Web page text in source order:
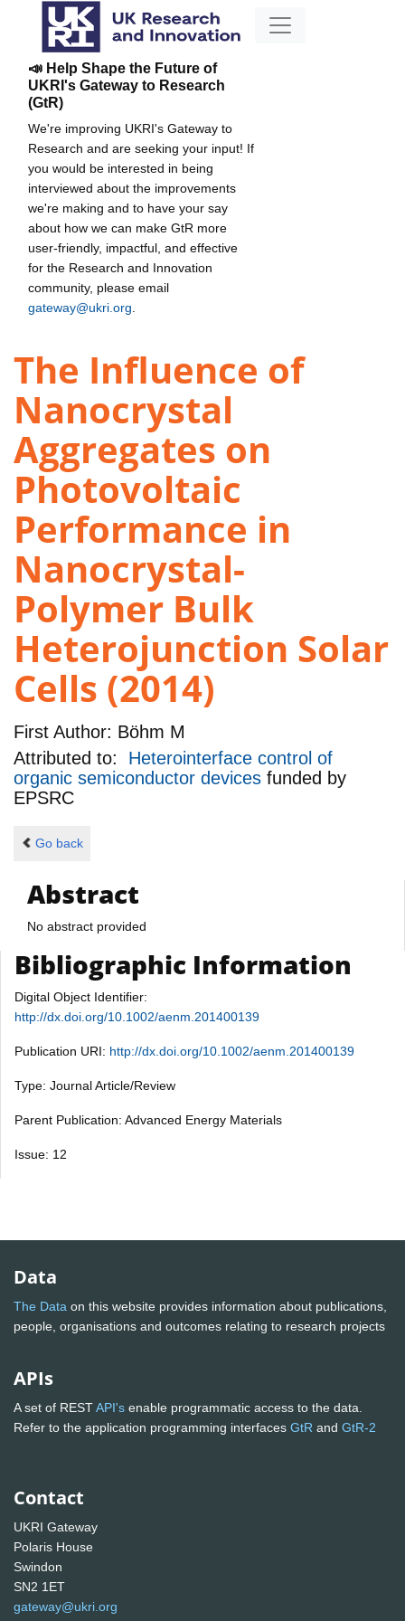
📣 Help Shape the Future of
UKRI's Gateway to Research
(GtR)
We're improving UKRI's Gateway to
Research and are seeking your input! If
you would be interested in being
interviewed about the improvements
we're making and to have your say
about how we can make GtR more
user-friendly, impactful, and effective
for the Research and Innovation
community, please email
gateway@ukri.org
The Influence of
Nanocrystal
Aggregates on
Photovoltaic
Performance in
Nanocrystal-
Polymer Bulk
Heterojunction Solar
Cells (2014)
First Author: Böhm M
Attributed to: Heterointerface control of
organic semiconductor devices funded by
EPSRC
Go back
Abstract
No abstract provided
Bibliographic Information
Digital Object Identifier:
http://dx.doi.org/10.1002/aenm.201400139
Publication URI: http://dx.doi.org/10.1002/aenm.201400139
Type: Journal Article/Review
Parent Publication: Advanced Energy Materials
Issue: 12
Data
The Data on this website provides information about publications,
people, organisations and outcomes relating to research projects
APIs
A set of RESTAPI's enable programmatic access to the data.
Refer to the application programming interfaces GtR and GtR-2
Contact
UKRI Gateway
Polaris House
Swindon
SN2 1ET
gateway@ukri.org